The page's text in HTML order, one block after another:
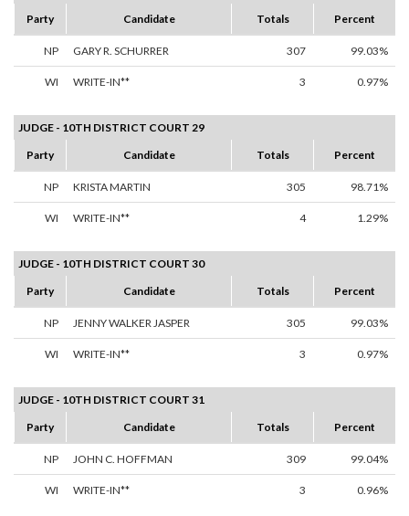
Party
Candidate Totals Percent
NP GARY R. SCHURRER 307 99.03%
WI WRITE-IN** 3 0.97%
JUDGE - 10TH DISTRICT COURT 29
Party
Candidate Totals Percent
NP KRISTA MARTIN 305 98.71%
WI WRITE-IN** 4 1.29%
JUDGE - 10TH DISTRICT COURT 30
Party
Candidate Totals Percent
NP JENNY WALKER JASPER 305 99.03%
WI WRITE-IN** 3 0.97%
JUDGE - 10TH DISTRICT COURT 31
Party
Candidate Totals Percent
NP JOHN C. HOFFMAN 309 99.04%
WI WRITE-IN** 3 0.96%